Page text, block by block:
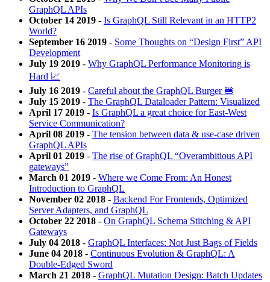
GraphQL APIs
October 14 2019 - Is GraphQL Still Relevant in an HTTP2
World?
September 16 2019 - Some Thoughts on “Design First” API
Development
July 19 2019 - Why GraphQL Performance Monitoring is
Hard 📈
July 16 2019 - Careful about the GraphQL Burger 🍔
July 15 2019 - The GraphQL Dataloader Pattern: Visualized
April 17 2019 - Is GraphQL a great choice for East-West
Service Communication?
April 08 2019 - The tension between data & use-case driven
GraphQL APIs
April 01 2019 - The rise of GraphQL “Overambitious API
gateways”
March 01 2019 - Where we Come From: An Honest
Introduction to GraphQL
November 02 2018 - Backend For Frontends, Optimized
Server Adapters, and GraphQL
October 22 2018 - On GraphQL Schema Stitching & API
Gateways
July 04 2018 - GraphQL Interfaces: Not Just Bags of Fields
June 04 2018 - Continuous Evolution & GraphQL: A
Double-Edged Sword
March 21 2018 - GraphQL Mutation Design: Batch Updates